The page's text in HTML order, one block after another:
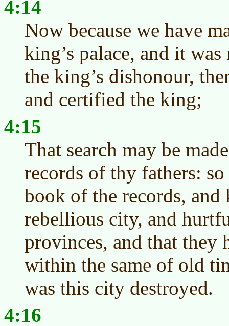
4:14
Now because we have
king’s palace, and it
the king’s dishonour,
and certified the king;
4:15
That search may be
records of thy fathers:
book of the records,
rebellious city, and
provinces, and that they
within the same of old
was this city destroyed.
4:16